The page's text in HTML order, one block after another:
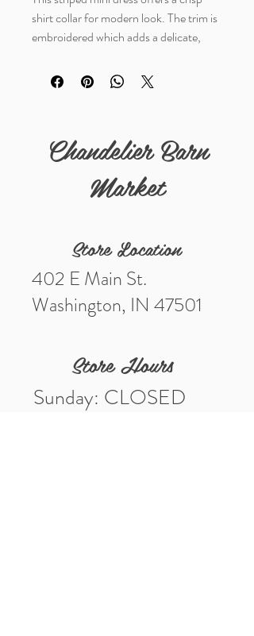
shirt collar for modern look. The trim is
embroidered which adds a delicate,
addition to this long sleeve dress. The
soft, breathable fabric makes this dress
Materials: 50% Polyester, 50%
Chandelier Barn
Market
Store Location
402 E Main St.
Washington, IN 47501
Sunday: CLOSED
Store Hours